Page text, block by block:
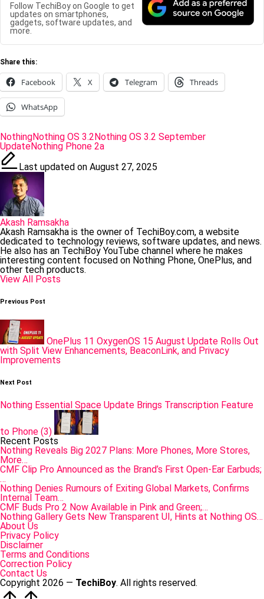
Follow TechiBoy on Google to get
updates on smartphones,
gadgets, software updates, and
more.
Share this:
Facebook X Telegram Threads
WhatsApp
Tags:
NothingNothing OS 3.2Nothing OS 3.2 September
UpdateNothing Phone 2a
Last updated on August 27, 2025
Akash Ramsakha
Akash Ramsakha is the owner of TechiBoy.com, a website
dedicated to technology reviews, software updates, and news.
He also has an TechiBoy YouTube channel where he makes
interesting content focused on Nothing Phone, OnePlus, and
other tech products.
View All Posts
Post
Previous Post
OnePlus 11 OxygenOS 15 August Update Rolls Out
with Split View Enhancements, BeaconLink, and Privacy
Improvements
Next Post
Nothing Essential Space Update Brings Transcription Feature
to Phone (3)
Recent Posts
Nothing Reveals Big 2027 Plans: More Phones, More Stores,
More…
CMF Clip Pro Announced as the Brand’s First Open-Ear Earbuds;
…
Nothing Denies Rumours of Exiting Global Markets, Confirms
Internal Team…
CMF Buds Pro 2 Now Available in Pink and Green;…
Nothing Gallery Gets New Transparent UI, Hints at Nothing OS…
About Us
Privacy Policy
Disclaimer
Terms and Conditions
Correction Policy
Contact Us
Copyright 2026 — TechiBoy. All rights reserved.